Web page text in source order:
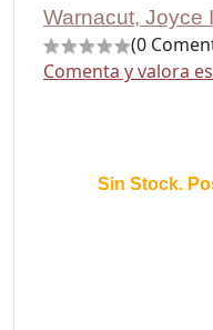
Warnacut, Joyce
(0
Comenta y valora
Sin Stock.